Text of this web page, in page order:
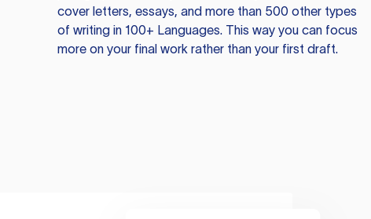
cover letters, essays, and more than 500 other types
of writing in 100+ Languages. This way you can focus
more on your final work rather than your first draft.